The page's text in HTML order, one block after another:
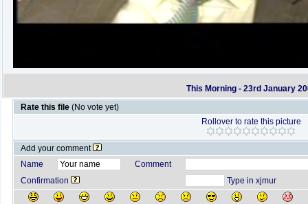
This Morning - 23rd January
Rate this file (No vote yet)
Rollover to rate this picture
Add your comment
Name
Comment
Confirmation
Type in xjmur